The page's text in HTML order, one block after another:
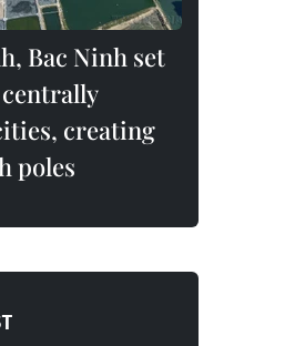
Bac Ninh set
creating
poles